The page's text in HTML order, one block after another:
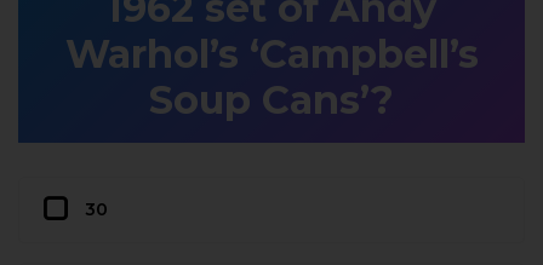
Warhol’s ‘Campbell’s
Soup Cans’?
30